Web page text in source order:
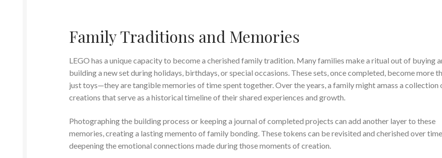
Family Traditions and Memories
LEGO has a unique capacity to become a cherished family tradition. Many families make a ritual out of buying
building a new set during holidays, birthdays, or special occasions. These sets, once completed, become more
just toys—they are tangible memories of time spent together. Over the years, a family might amass a collection
creations that serve as a historical timeline of their shared experiences and growth.
Photographing the building process or keeping a journal of completed projects can add another layer to these
memories, creating a lasting memento of family bonding. These tokens can be revisited and cherished over
deepening the emotional connections made during those moments of creation.